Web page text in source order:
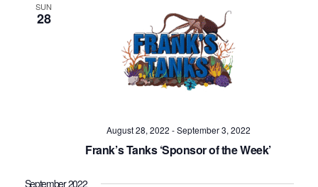
SUN
28
August 28, 2022 -September 3, 2022
Frank’s Tanks ‘Sponsor of the Week’
September 2022